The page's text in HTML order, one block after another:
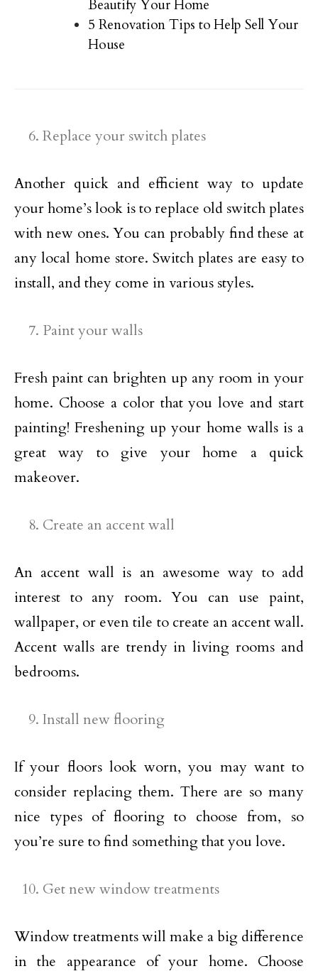
Beautify Your Home
5 Renovation Tips to Help Sell Your
House
Replace your switch plates
Another quick and efficient way to update
your home’s look is to replace old switch plates
with new ones. You can probably find these at
any local home store. Switch plates are easy to
install, and they come in various styles.
Paint your walls
Fresh paint can brighten up any room in your
home. Choose a color that you love and start
painting! Freshening up your home walls is a
great way to give your home a quick
makeover.
Create an accent wall
An accent wall is an awesome way to add
interest to any room. You can use paint,
wallpaper, or even tile to create an accent wall.
Accent walls are trendy in living rooms and
bedrooms.
Install new flooring
If your floors look worn, you may want to
consider replacing them. There are so many
nice types of flooring to choose from, so
you’re sure to find something that you love.
Get new window treatments
Window treatments will make a big difference
in the appearance of your home. Choose